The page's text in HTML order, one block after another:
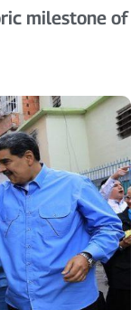
milestone of